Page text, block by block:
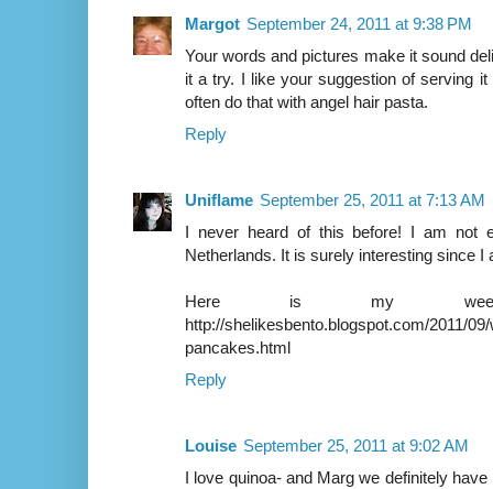
Margot September 24, 2011 at 9:38 PM
Your words and pictures make it sound
it a try. I like your suggestion of serving
often do that with angel hair pasta.
Reply
Uniflame September 25, 2011 at 7:13 AM
I never heard of this before! I am not
Netherlands. It is surely interesting since I
Here is my
http://shelikesbento.blogspot.com/2011/
pancakes.html
Reply
Louise September 25, 2011 at 9:02 AM
I love quinoa- and Marg we definitely